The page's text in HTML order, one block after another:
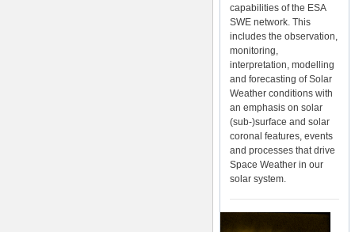
capabilities of the ESA
SWE network. This
includes the observation,
monitoring,
interpretation, modelling
and forecasting of Solar
Weather conditions with
an emphasis on solar
(sub-)surface and solar
coronal features, events
and processes that drive
Space Weather in our
solar system.